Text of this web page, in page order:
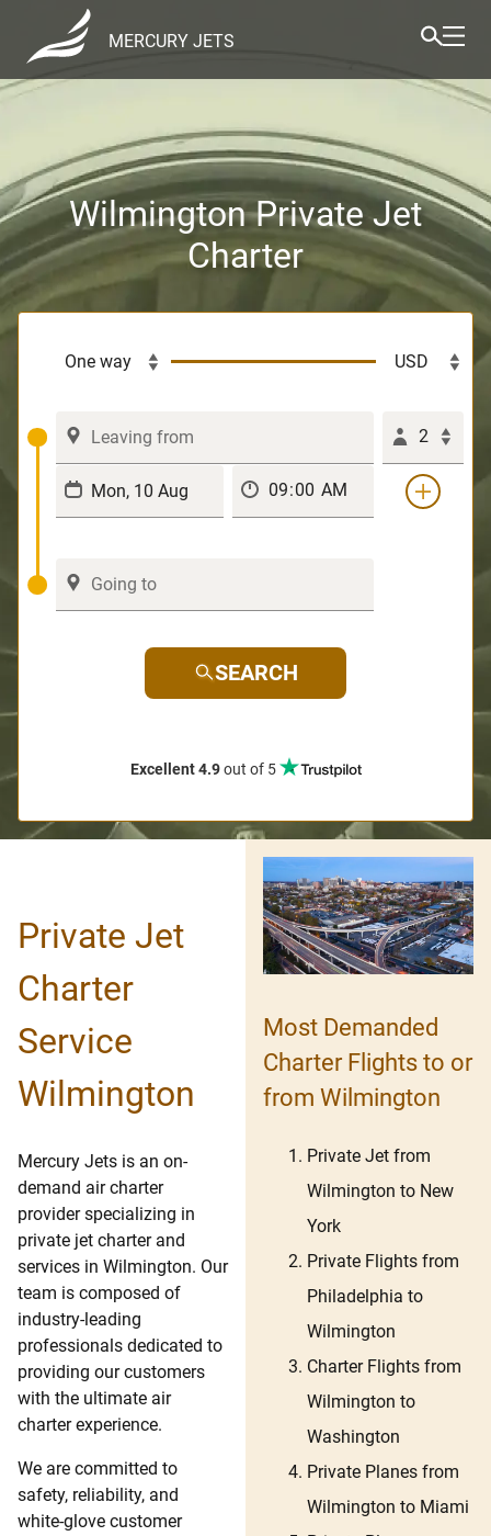
MERCURY JETS
Wilmington Private Jet
Charter
2
SEARCH
Excellent 4.9out of 5
Private Jet
Charter
Service
Wilmington
Mercury Jets is an on-
demand air charter
provider specializing in
private jet charter and
services in Wilmington. Our
team is composed of
industry-leading
professionals dedicated to
providing our customers
with the ultimate air
charter experience.
We are committed to
safety, reliability, and
white-glove customer
Most Demanded
Charter Flights to or
from Wilmington
Private Jet from
Wilmington to New
York
Private Flights from
Philadelphia to
Wilmington
Charter Flights from
Wilmington to
Washington
Private Planes from
Wilmington to Miami